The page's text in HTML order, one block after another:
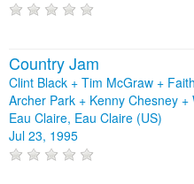
Country Jam
Clint Black + Tim McGraw +
Archer Park + Kenny Chesney +
Eau Claire, Eau Claire (US)
Jul 23, 1995